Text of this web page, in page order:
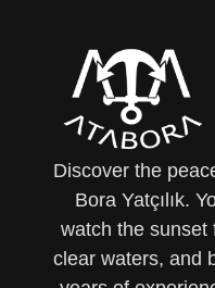
Discover the
Bora Yatçılık.
watch the sunset
clear waters, and